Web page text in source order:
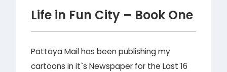
Life in Fun City – Book One
Pattaya Mail has been publishing my
cartoons in it`s Newspaper for the Last 16